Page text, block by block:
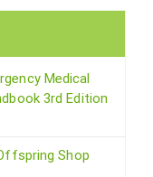
Medical
3rd Edition
Shop